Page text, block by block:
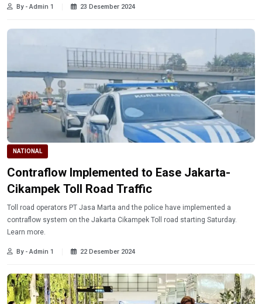
By - Admin 1 23 Desember 2024
NATIONAL
Contraflow Implemented to Ease Jakarta-
Cikampek Toll Road Traffic
Toll road operators PT Jasa Marta and the police have implemented a
contraflow system on the Jakarta Cikampek Toll road starting Saturday.
Learn more.
By - Admin 1 22 Desember 2024